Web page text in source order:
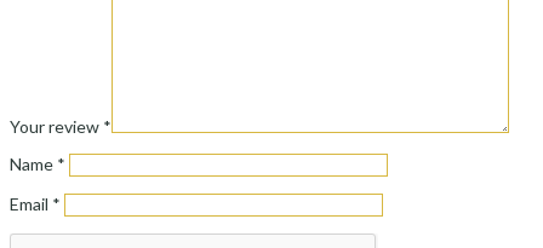
Your review *
Name *
Email *